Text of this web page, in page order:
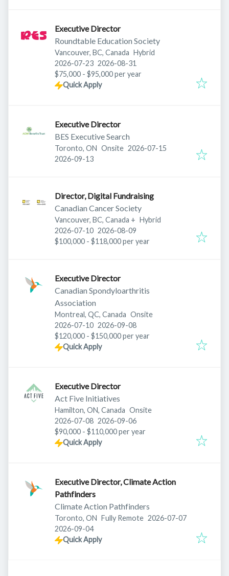
Executive Director
Roundtable Education Society
Vancouver, BC, Canada Hybrid
Published:
2026-07-23 Expires:
2026-08-31
$75,000 - $95,000 per year
Quick Apply
Executive Director
BES Executive Search
Toronto, ON Onsite Published:
2026-07-15
Expires:
2026-09-13
Director, Digital Fundraising
Canadian Cancer Society
Vancouver, BC, Canada + Hybrid
Published:
2026-07-10 Expires:
2026-08-09
$100,000 - $118,000 per year
Executive Director
Canadian Spondyloarthritis
Association
Montreal, QC, Canada Onsite
Published:
2026-07-10 Expires:
2026-09-08
$120,000 - $150,000 per year
Quick Apply
Executive Director
Act Five Initiatives
Hamilton, ON, Canada Onsite
Published:
2026-07-08 Expires:
2026-09-06
$90,000 - $110,000 per year
Quick Apply
Executive Director, Climate Action
Pathfinders
Climate Action Pathfinders
Toronto, ON Fully Remote Published:
2026-07-07
Expires:
2026-09-04
Quick Apply